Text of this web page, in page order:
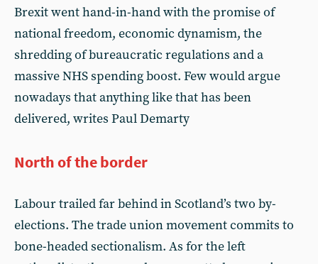
Brexit went hand-in-hand with the promise of
national freedom, economic dynamism, the
shredding of bureaucratic regulations and a
massive NHS spending boost. Few would argue
nowadays that anything like that has been
delivered, writes Paul Demarty
North of the border
Labour trailed far behind in Scotland’s two by-
elections. The trade union movement commits to
bone-headed sectionalism. As for the left